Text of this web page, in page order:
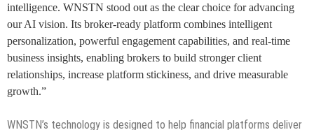
intelligence. WNSTN stood out as the clear choice for advancing
our AI vision. Its broker-ready platform combines intelligent
personalization, powerful engagement capabilities, and real-time
business insights, enabling brokers to build stronger client
relationships, increase platform stickiness, and drive measurable
growth.”
WNSTN’s technology is designed to help financial platforms deliver